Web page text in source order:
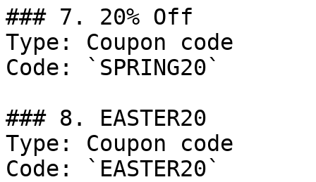
### 7. 20% Off
Type: Coupon code
Code: `SPRING20`
### 8. EASTER20
Type: Coupon code
Code: `EASTER20`